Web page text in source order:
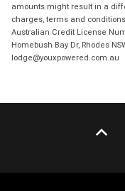
amounts might result in a
charges, terms and conditions
Australian Credit License
Homebush Bay Dr, Rhodes
lodge@youxpowered.com.au